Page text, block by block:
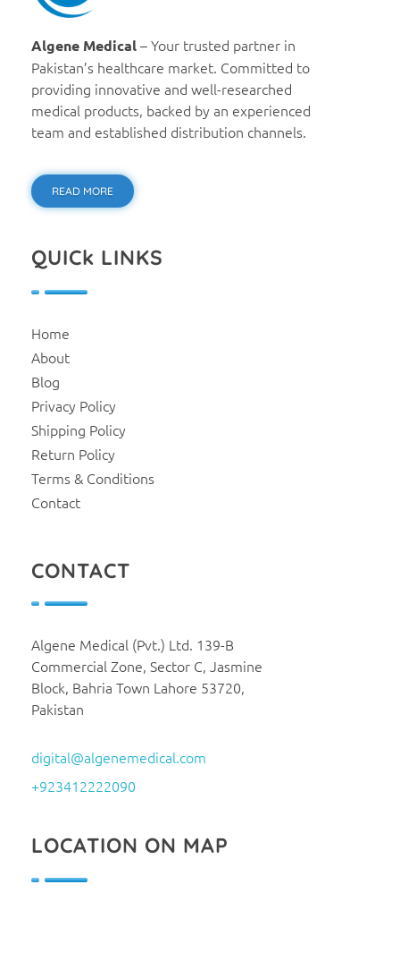
Algene Medical– Your trusted partner in
Pakistan’s healthcare market. Committed to
providing innovative and well-researched
medical products, backed by an experienced
team and established distribution channels.
READ MORE
QUICk LINKS
Home
About
Blog
Privacy Policy
Shipping Policy
Return Policy
Terms & Conditions
Contact
CONTACT
Algene Medical (Pvt.) Ltd. 139-B
Commercial Zone, Sector C, Jasmine
Block, Bahria Town Lahore 53720,
Pakistan
digital@algenemedical.com
+923412222090
LOCATION ON MAP